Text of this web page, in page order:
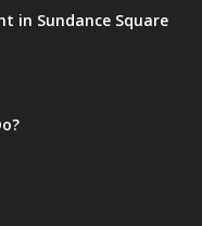
in Sundance Square